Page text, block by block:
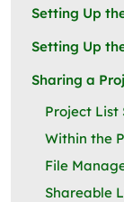
Setting Up
Setting Up
Sharing a
Project List
Within the
File
Shareable